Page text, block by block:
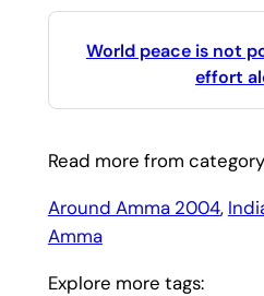
World peace is not
effort
Read more from
Around Amma 2004,
Amma
Explore more tags: